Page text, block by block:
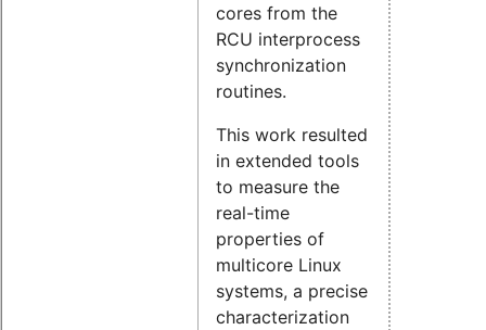
cores from the
RCU interprocess
synchronization
routines.
This work resulted
in extended tools
to measure the
real-time
properties of
multicore Linux
systems, a precise
characterization